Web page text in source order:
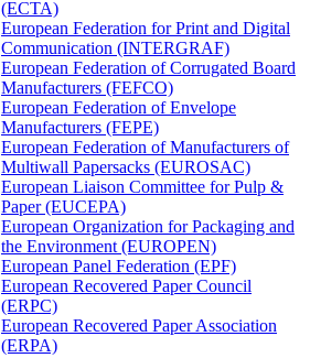
(ECTA)
European Federation for Print and Digital
Communication (INTERGRAF)
European Federation of Corrugated Board
Manufacturers (FEFCO)
European Federation of Envelope
Manufacturers (FEPE)
European Federation of Manufacturers of
Multiwall Papersacks (EUROSAC)
European Liaison Committee for Pulp &
Paper (EUCEPA)
European Organization for Packaging and
the Environment (EUROPEN)
European Panel Federation (EPF)
European Recovered Paper Council
(ERPC)
European Recovered Paper Association
(ERPA)